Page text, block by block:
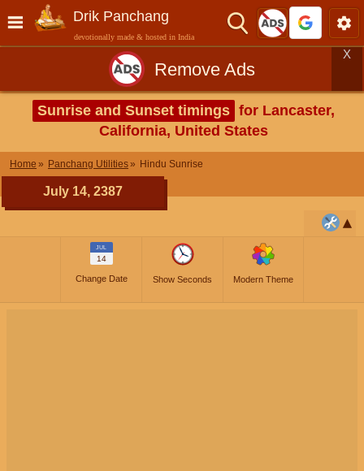
Drik Panchang
devotionally made & hosted in India
Remove Ads
X
Sunrise and Sunset timings for Lancaster,
California, United States
Home Panchang Utilities Hindu Sunrise
July 14, 2387
JUL
14
Change Date Show Seconds Modern Theme